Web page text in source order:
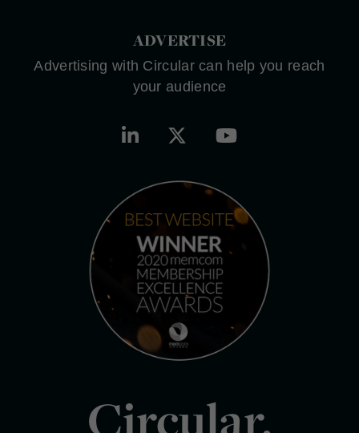
ADVERTISE
Advertising with Circular can help you reach
your audience
Circular.